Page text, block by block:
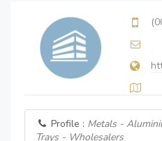
Profile : Metals -
Trays - Wholesalers